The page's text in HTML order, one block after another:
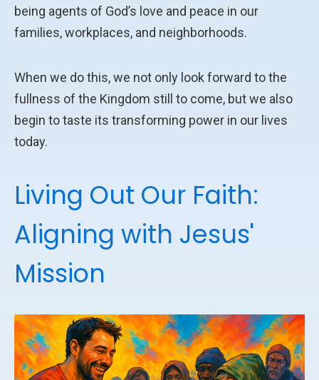
being agents of God’s love and peace in our
families, workplaces, and neighborhoods.
When we do this, we not only look forward to the
fullness of the Kingdom still to come, but we also
begin to taste its transforming power in our lives
today.
Living Out Our Faith:
Aligning with Jesus'
Mission